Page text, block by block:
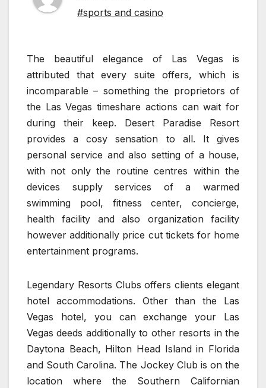
#sports and casino
The beautiful elegance of Las Vegas is
attributed that every suite offers, which is
incomparable – something the proprietors of
the Las Vegas timeshare actions can wait for
during their keep. Desert Paradise Resort
provides a cosy sensation to all. It gives
personal service and also setting of a house,
with not only the routine centres within the
devices supply services of a warmed
swimming pool, fitness center, concierge,
health facility and also organization facility
however additionally price cut tickets for home
entertainment programs.
Legendary Resorts Clubs offers clients elegant
hotel accommodations. Other than the Las
Vegas hotel, you can exchange your Las
Vegas deeds additionally to other resorts in the
Daytona Beach, Hilton Head Island in Florida
and South Carolina. The Jockey Club is on the
location where the Southern Californian